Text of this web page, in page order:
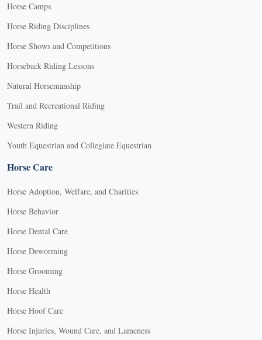
Horse Camps
Horse Riding Disciplines
Horse Shows and Competitions
Horseback Riding Lessons
Natural Horsemanship
Trail and Recreational Riding
Western Riding
Youth Equestrian and Collegiate Equestrian
Horse Care
Horse Adoption, Welfare, and Charities
Horse Behavior
Horse Dental Care
Horse Deworming
Horse Grooming
Horse Health
Horse Hoof Care
Horse Injuries, Wound Care, and Lameness